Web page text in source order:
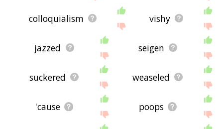
colloquialism vishy
jazzed seigen
suckered weaseled
'cause poops